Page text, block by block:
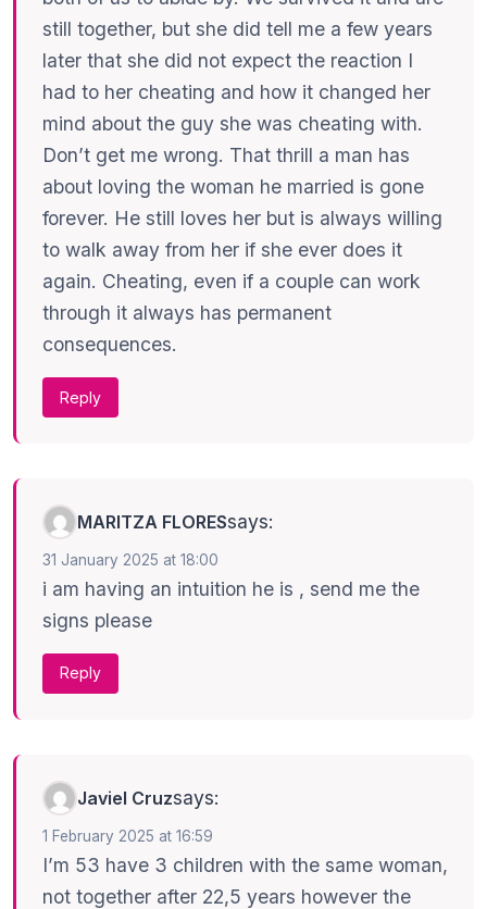
still together, but she did tell me a few years
later that she did not expect the reaction I
had to her cheating and how it changed her
mind about the guy she was cheating with.
Don’t get me wrong. That thrill a man has
about loving the woman he married is gone
forever. He still loves her but is always willing
to walk away from her if she ever does it
again. Cheating, even if a couple can work
through it always has permanent
consequences.
Reply
MARITZA FLORESsays:
31 January 2025 at 18:00
i am having an intuition he is , send me the
signs please
Reply
Javiel Cruzsays:
1 February 2025 at 16:59
I’m 53 have 3 children with the same woman,
not together after 22,5 years however the